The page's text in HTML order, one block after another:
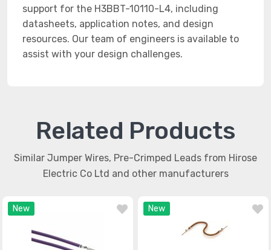
support for the H3BBT-10110-L4, including
datasheets, application notes, and design
resources. Our team of engineers is available to
assist with your design challenges.
Related Products
Similar Jumper Wires, Pre-Crimped Leads from Hirose
Electric Co Ltd and other manufacturers
New New